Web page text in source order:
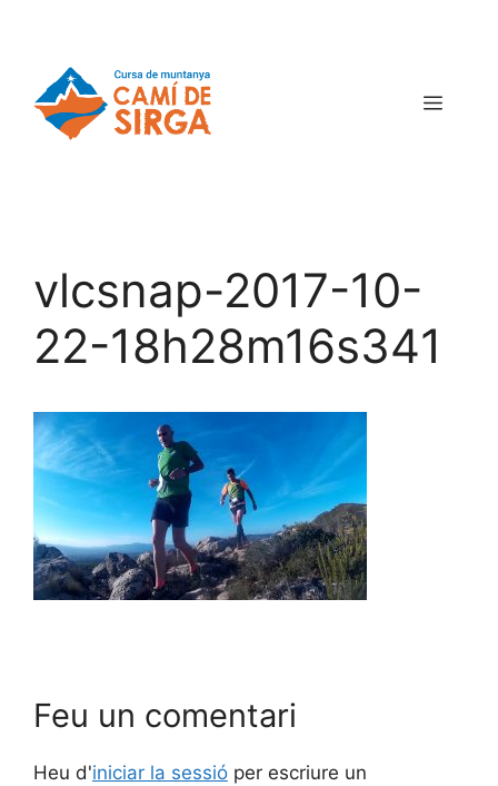
vlcsnap-2017-10-
22-18h28m16s341
Feu un comentari
Heu d'iniciar la sessió per escriure un